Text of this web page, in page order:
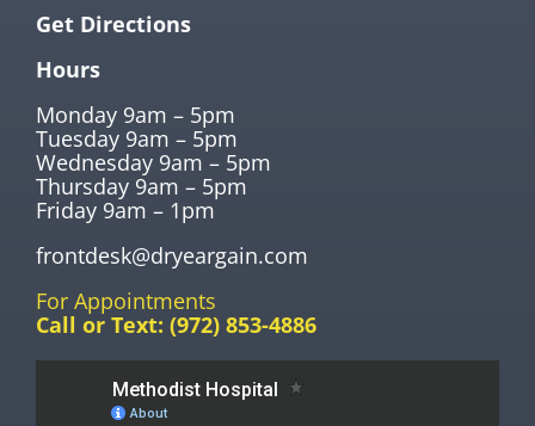
Get Directions
Hours
Monday 9am – 5pm
Tuesday 9am – 5pm
Wednesday 9am – 5pm
Thursday 9am – 5pm
Friday 9am – 1pm
frontdesk@dryeargain.com
For Appointments
Call or Text: (972) 853-4886